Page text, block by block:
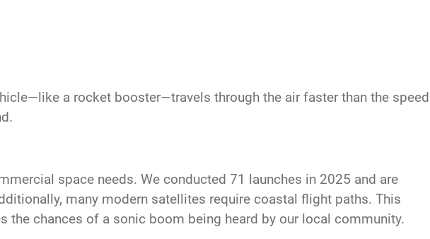
a rocket booster—travels through the air faster than the speed
space needs. We conducted 71 launches in 2025 and are
many modern satellites require coastal flight paths. This
chances of a sonic boom being heard by our local community.